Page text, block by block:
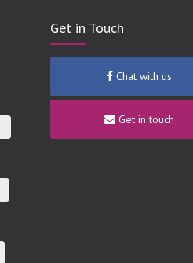
Get in Touch
Chat with us
Get in touch